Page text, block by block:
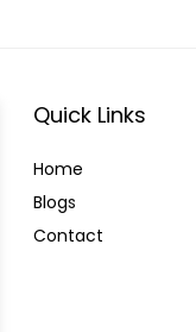
Quick Links
Home
Blogs
Contact